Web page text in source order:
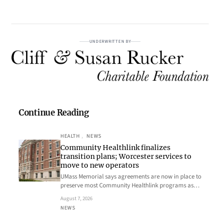
UNDERWRITTEN BY
Continue Reading
HEALTH , NEWS
Community Healthlink finalizes
transition plans; Worcester services to
move to new operators
UMass Memorial says agreements are now in place to
preserve most Community Healthlink programs as…
August 7, 2026
NEWS